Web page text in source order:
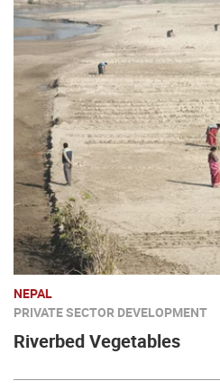
NEPAL
PRIVATE SECTOR DEVELOPMENT
Riverbed Vegetables